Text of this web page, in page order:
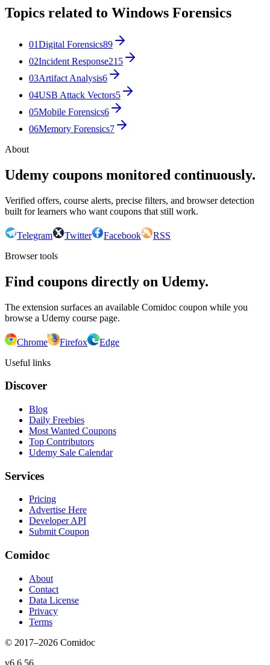
Topics related to Windows Forensics
01Digital Forensics89
02Incident Response215
03Artifact Analysis6
04USB Attack Vectors5
05Mobile Forensics6
06Memory Forensics7
About
Udemy coupons monitored continuously.
Verified offers, course alerts, precise filters, and browser detection
built for learners who want coupons that still work.
Telegram Twitter Facebook
RSS
Browser tools
Find coupons directly on Udemy.
The extension surfaces an available Comidoc coupon while you
browse a Udemy course page.
Chrome Firefox
Edge
Useful links
Discover
Blog
Daily Freebies
Most Wanted Coupons
Top Contributors
Udemy Sale Calendar
Services
Pricing
Advertise Here
Developer API
Submit Coupon
Comidoc
About
Contact
Data License
Privacy
Terms
© 2017–2026 Comidoc
v6.6.56